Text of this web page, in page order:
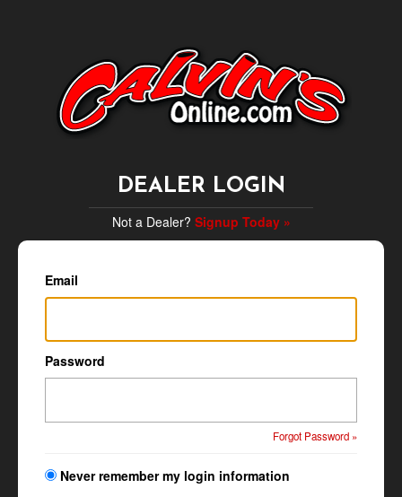
DEALER LOGIN
Not a Dealer? Signup Today »
Email
Password
Forgot Password »
Never remember my login information